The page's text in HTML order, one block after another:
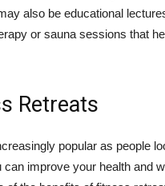
also be educational
or sauna sessions that
Retreats
popular as people
improve your health and